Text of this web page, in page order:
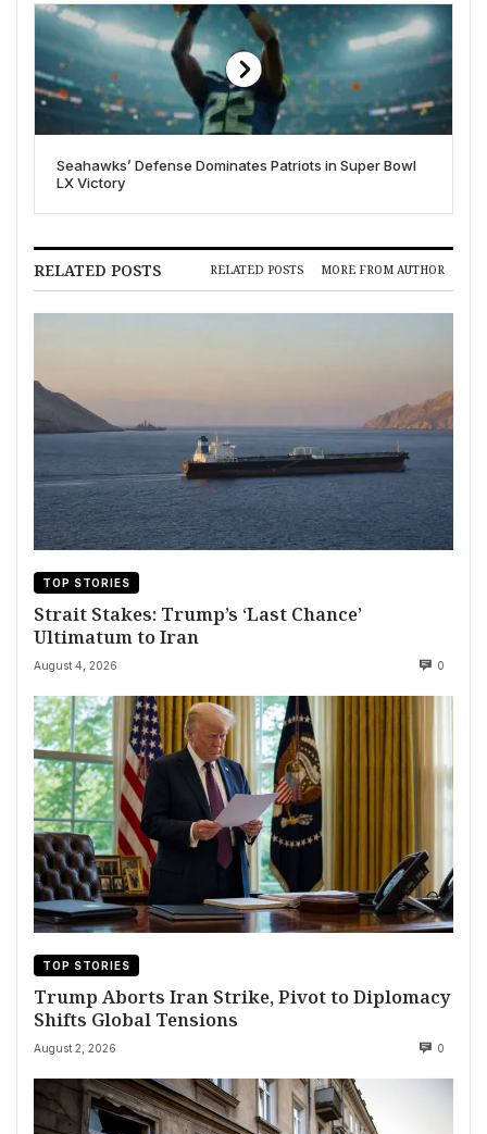
Seahawks’ Defense Dominates Patriots in Super Bowl
LX Victory
RELATED POSTS RELATED POSTS MORE FROM AUTHOR
TOP STORIES
Strait Stakes: Trump’s ‘Last Chance’
Ultimatum to Iran
August 4, 2026 0
TOP STORIES
Trump Aborts Iran Strike, Pivot to Diplomacy
Shifts Global Tensions
August 2, 2026 0